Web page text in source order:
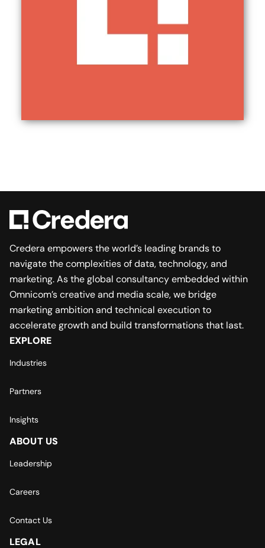
Credera empowers the world’s leading brands to
navigate the complexities of data, technology, and
marketing. As the global consultancy embedded within
Omnicom’s creative and media scale, we bridge
marketing ambition and technical execution to
accelerate growth and build transformations that last.
EXPLORE
Industries
Partners
Insights
ABOUT US
Leadership
Careers
Contact Us
LEGAL